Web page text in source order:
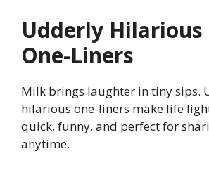
Udderly
One-Liners
Milk brings laughter in tiny sips.
hilarious one-liners make life
quick, funny, and perfect for
anytime.